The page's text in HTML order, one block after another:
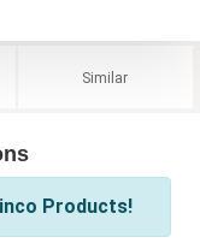
Similar
Products!